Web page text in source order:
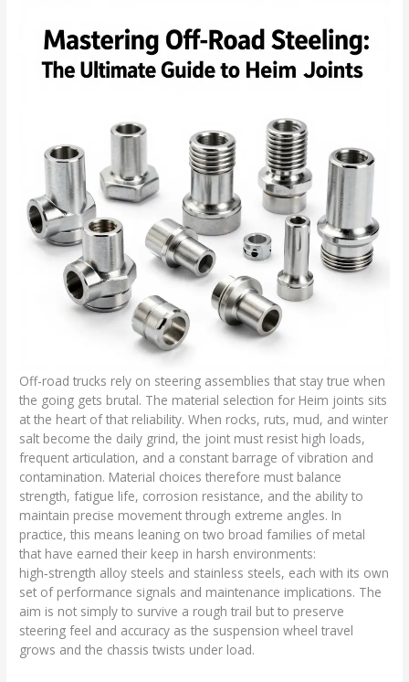
Off-road trucks rely on steering assemblies that stay true when
the going gets brutal. The material selection for Heim joints sits
at the heart of that reliability. When rocks, ruts, mud, and winter
salt become the daily grind, the joint must resist high loads,
frequent articulation, and a constant barrage of vibration and
contamination. Material choices therefore must balance
strength, fatigue life, corrosion resistance, and the ability to
maintain precise movement through extreme angles. In
practice, this means leaning on two broad families of metal
that have earned their keep in harsh environments:
high‑strength alloy steels and stainless steels, each with its own
set of performance signals and maintenance implications. The
aim is not simply to survive a rough trail but to preserve
steering feel and accuracy as the suspension wheel travel
grows and the chassis twists under load.